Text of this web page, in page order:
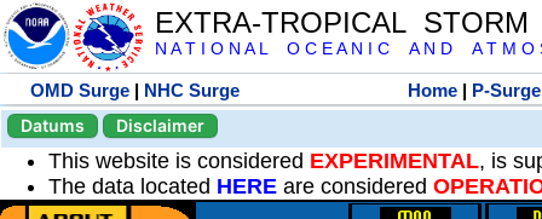
EXTRA-TROPICAL
N A T I O N A L O C E A N I C A N D A T M O
OMD Surge | NHC Surge Home | P-Surge
Datums
Disclaimer
This website is considered EXPERIMENTAL, is
The data located HERE are considered